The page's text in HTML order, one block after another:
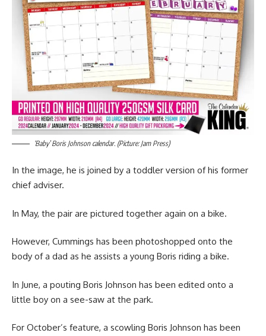
‘Baby’ Boris Johnson calendar. (Picture: Jam Press)
In the image, he is joined by a toddler version of his former
chief adviser.
In May, the pair are pictured together again on a bike.
However, Cummings has been photoshopped onto the
body of a dad as he assists a young Boris riding a bike.
In June, a pouting Boris Johnson has been edited onto a
little boy on a see-saw at the park.
For October’s feature, a scowling Boris Johnson has been